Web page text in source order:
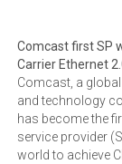
Comcast first SP
Carrier Ethernet
Comcast, a
and technology
has become the
service provider
world to achieve